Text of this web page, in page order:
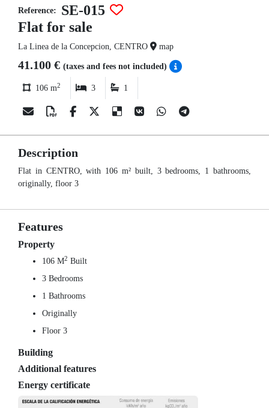
Reference:
SE-015
Flat for sale
La Linea de la Concepcion, CENTRO map
41.100 € (taxes and fees not included)
106 m2 3 1
Description
Flat in CENTRO, with 106 m² built, 3 bedrooms, 1 bathrooms,
originally, floor 3
Features
Property
106 M2 Built
3 Bedrooms
1 Bathrooms
Originally
Floor 3
Building
Additional features
Energy certificate